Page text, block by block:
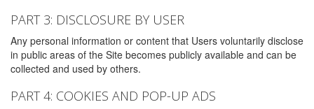
PART 3: DISCLOSURE BY USER
Any personal information or content that Users voluntarily disclose
in public areas of the Site becomes publicly available and can be
collected and used by others.
PART 4: COOKIES AND POP-UP ADS